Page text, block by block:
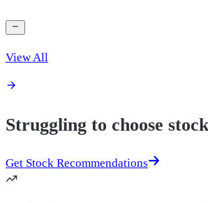
View All
Struggling to choose
Get Stock Recommendations